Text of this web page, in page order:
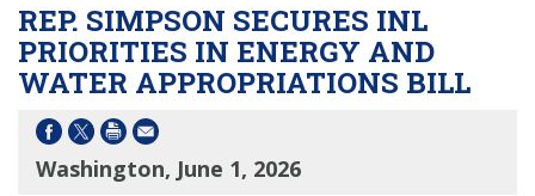
REP. SIMPSON SECURES INL
PRIORITIES IN ENERGY AND
WATER APPROPRIATIONS BILL
Washington, June 1, 2026